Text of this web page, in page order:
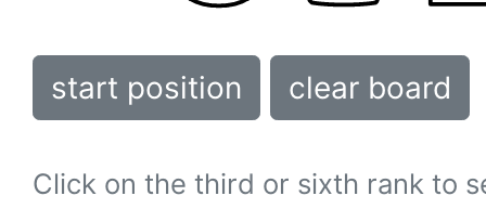
start position clear board
Click on the third or sixth rank to